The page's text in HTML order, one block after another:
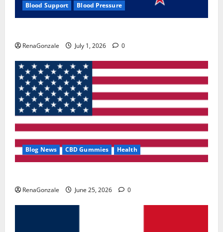
Blood Support Blood Pressure
RenaGonzale July 1, 2026 0
Blog News CBD Gummies Health
RenaGonzale June 25, 2026 0